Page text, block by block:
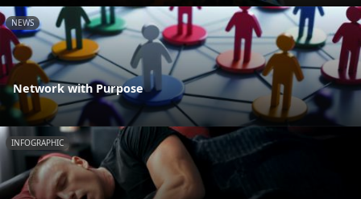
NEWS
Network with Purpose
INFOGRAPHIC